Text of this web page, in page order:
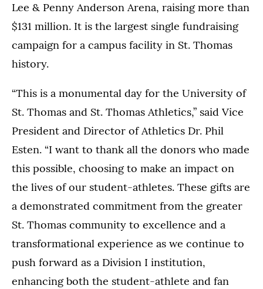
Lee & Penny Anderson Arena, raising more than
$131 million. It is the largest single fundraising
campaign for a campus facility in St. Thomas
history.
“This is a monumental day for the University of
St. Thomas and St. Thomas Athletics,” said Vice
President and Director of Athletics Dr. Phil
Esten. “I want to thank all the donors who made
this possible, choosing to make an impact on
the lives of our student-athletes. These gifts are
a demonstrated commitment from the greater
St. Thomas community to excellence and a
transformational experience as we continue to
push forward as a Division I institution,
enhancing both the student-athlete and fan